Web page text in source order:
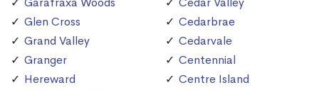
Glen Cross
Grand Valley
Granger
Hereward
Cedarbrae
Cedarvale
Centennial
Centre Island